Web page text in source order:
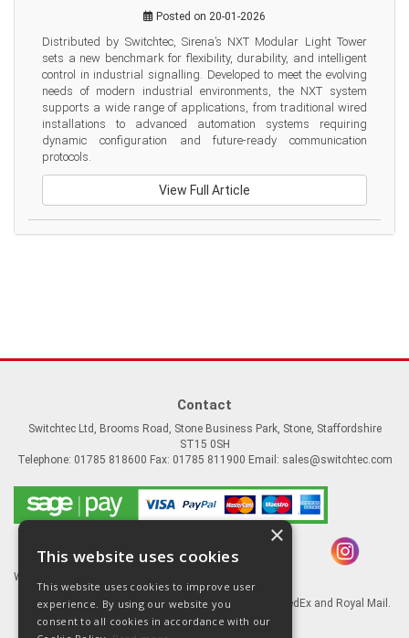
Posted on 20-01-2026
Distributed by Switchtec, Sirena’s NXT Modular Light Tower
sets a new benchmark for flexibility, durability, and intelligent
control in industrial signalling. Developed to meet the evolving
needs of modern industrial environments, the NXT system
supports a wide range of applications, from traditional wired
installations to advanced automation systems requiring
dynamic configuration and future-ready communication
protocols.
View Full Article
Contact
Switchtec Ltd, Brooms Road, Stone Business Park, Stone, Staffordshire
ST15 0SH
Telephone: 01785 818600 Fax: 01785 811900 Email: sales@switchtec.com
Website Powered by OGL
Goods shipped via our Global logistic partners FedEx and Royal Mail.
Information
×
This website uses cookies
This website uses cookies to improve user
experience. By using our website you
consent to all cookies in accordance with our